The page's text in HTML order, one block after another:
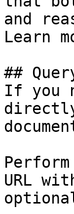
and
Learn
##
If you
URL